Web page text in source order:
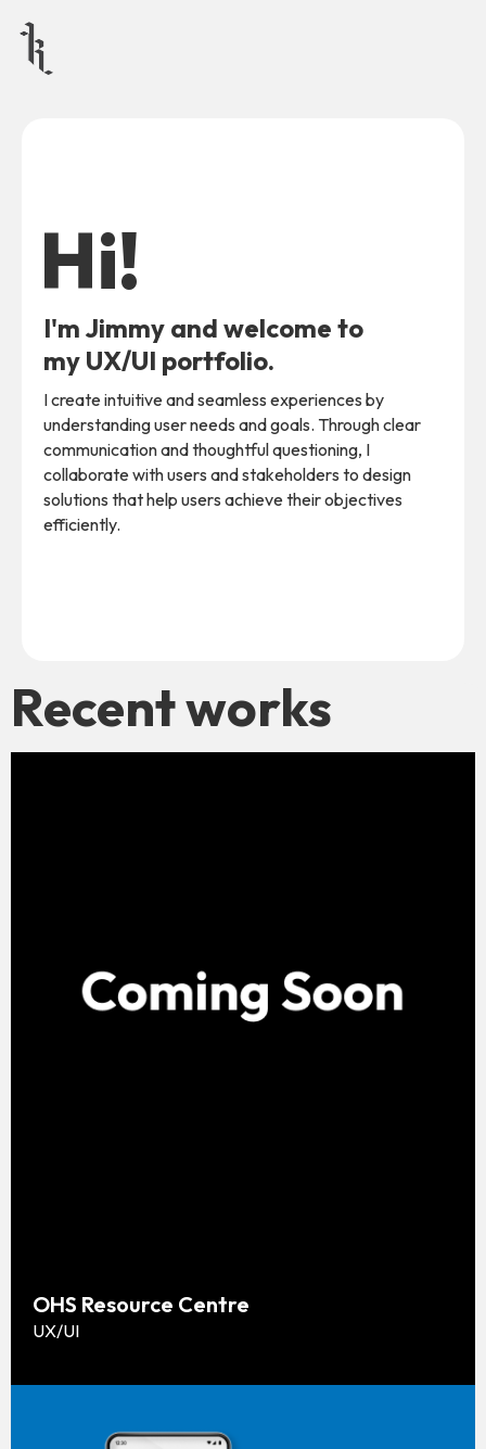
Hi!
I'm Jimmy and welcome to
my UX/UI portfolio.
I create intuitive and seamless experiences by
understanding user needs and goals. Through clear
communication and thoughtful questioning, I
collaborate with users and stakeholders to design
solutions that help users achieve their objectives
efficiently.
Recent works
OHS Resource Centre
UX/UI